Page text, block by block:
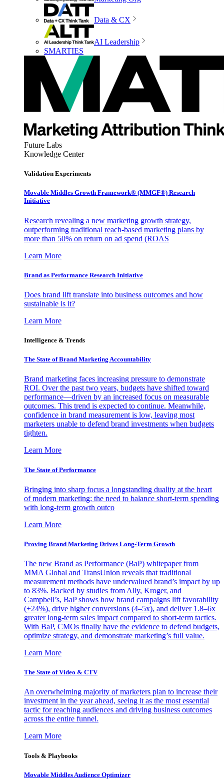
Data & CX
AI Leadership
SMARTIES
Future Labs
Knowledge Center
Validation Experiments
Movable Middles Growth Framework® (MMGF®) Research
Initiative
Research revealing a new marketing growth strategy,
outperforming traditional reach-based marketing plans by
more than 50% on return on ad spend (ROAS
Learn More
Brand as Performance Research Initiative
Does brand lift translate into business outcomes and how
sustainable is it?
Learn More
Intelligence & Trends
The State of Brand Marketing Accountability
Brand marketing faces increasing pressure to demonstrate
ROI. Over the past two years, budgets have shifted toward
performance—driven by an increased focus on measurable
outcomes. This trend is expected to continue. Meanwhile,
confidence in brand measurement is low, leaving most
marketers unable to defend brand investments when budgets
tighten.
Learn More
The State of Performance
Bringing into sharp focus a longstanding duality at the heart
of modern marketing: the need to balance short-term spending
with long-term growth outco
Learn More
Proving Brand Marketing Drives Long-Term Growth
The new Brand as Performance (BaP) whitepaper from
MMA Global and TransUnion reveals that traditional
measurement methods have undervalued brand’s impact by up
to 83%. Backed by studies from Ally, Kroger, and
Campbell’s, BaP shows how brand campaigns lift favorability
(+24%), drive higher conversions (4–5x), and deliver 1.8–6x
greater long-term sales impact compared to short-term tactics.
With BaP, CMOs finally have the evidence to defend budgets,
optimize strategy, and demonstrate marketing’s full value.
Learn More
The State of Video & CTV
An overwhelming majority of marketers plan to increase their
investment in the year ahead, seeing it as the most essential
tactic for reaching audiences and driving business outcomes
across the entire funnel.
Learn More
Tools & Playbooks
Movable Middles Audience Optimizer